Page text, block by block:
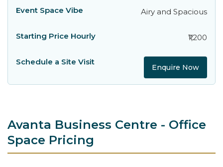
Airy and Spacious
₹1,200
Enquire Now
Avanta Business Centre - Office
Space Pricing